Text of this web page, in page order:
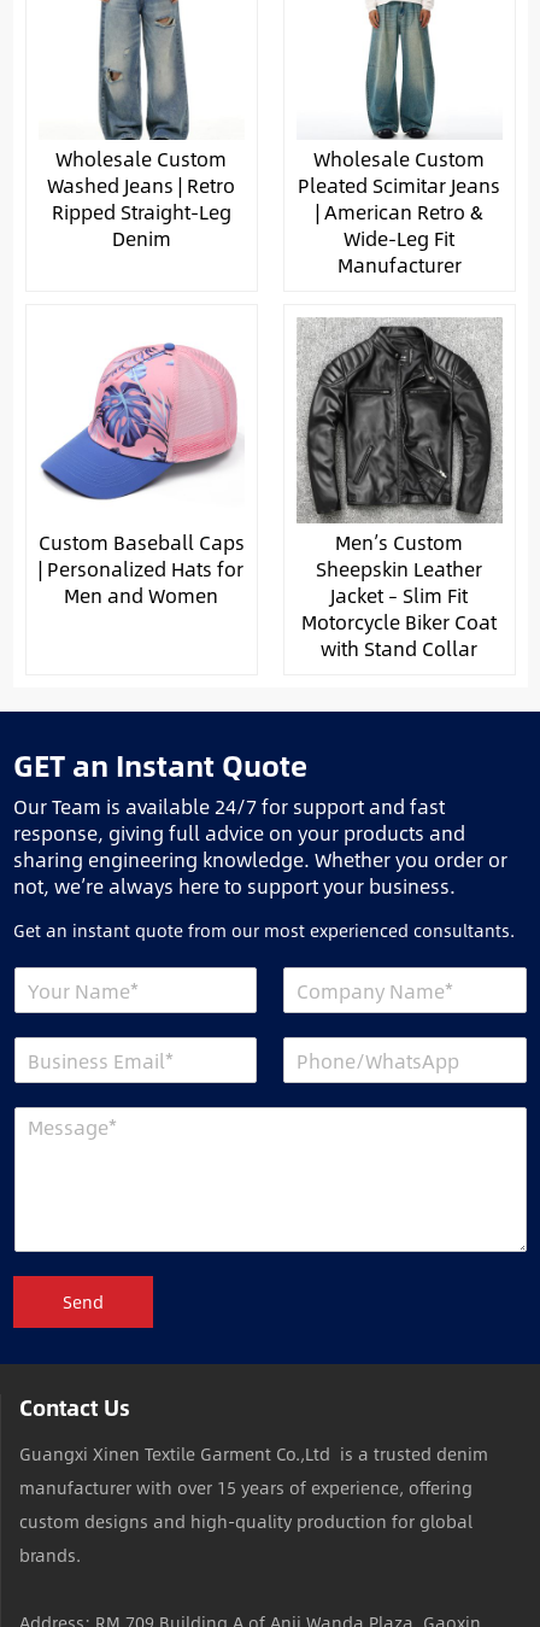
Wholesale Custom
Washed Jeans | Retro
Ripped Straight-Leg
Denim
Wholesale Custom
Pleated Scimitar Jeans
| American Retro &
Wide-Leg Fit
Manufacturer
Custom Baseball Caps
| Personalized Hats for
Men and Women
Men’s Custom
Sheepskin Leather
Jacket – Slim Fit
Motorcycle Biker Coat
with Stand Collar
GET an Instant Quote
Our Team is available 24/7 for support and fast
response, giving full advice on your products and
sharing engineering knowledge. Whether you order or
not, we’re always here to support your business.
Get an instant quote from our most experienced consultants.
Send
Contact Us
Guangxi Xinen Textile Garment Co.,Ltd is a trusted denim
manufacturer with over 15 years of experience, offering
custom designs and high-quality production for global
brands.